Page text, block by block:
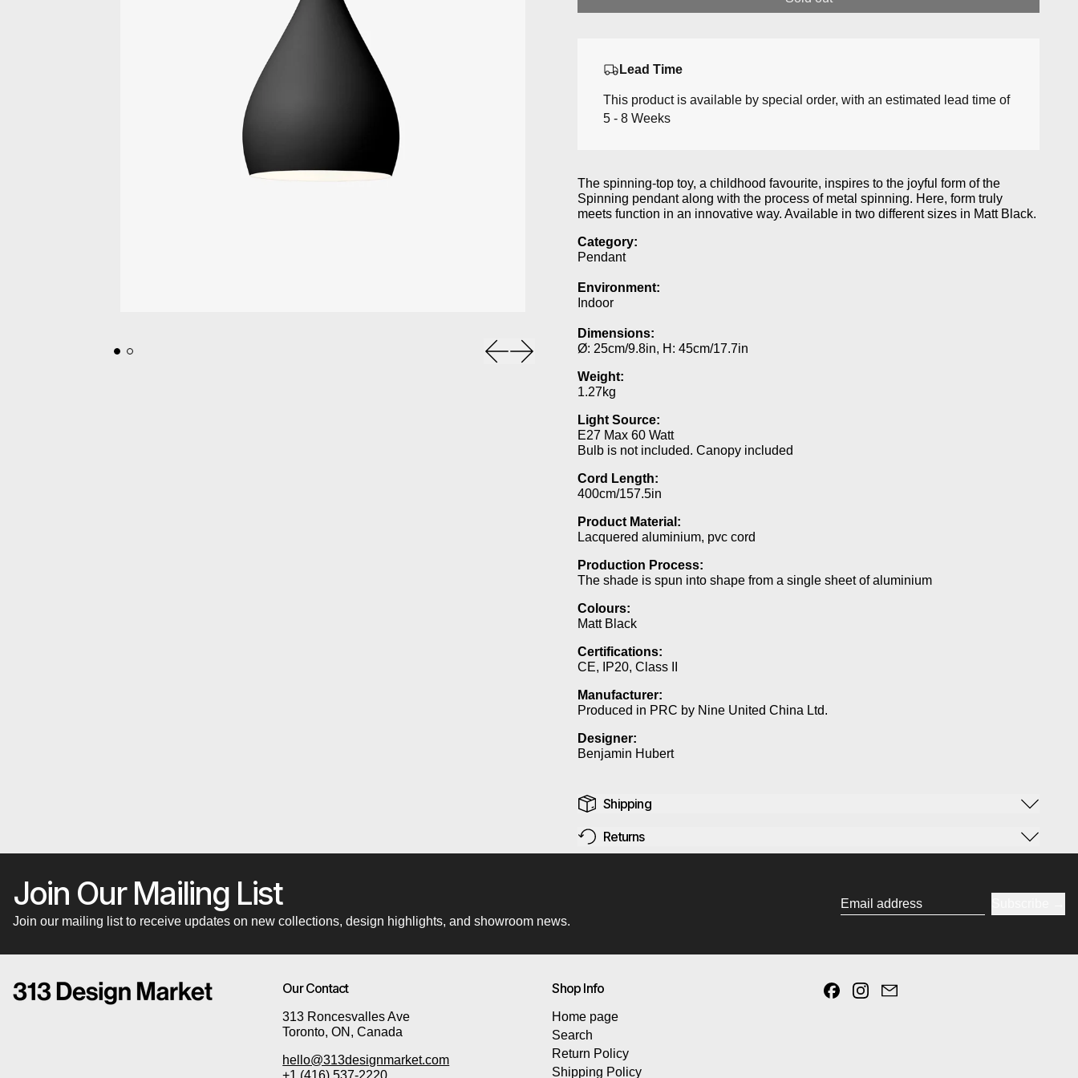
Previous slide
Next slide
Lead Time
This product is available by special order, with an estimated lead time of
5 - 8 Weeks
The spinning-top toy, a childhood favourite, inspires to the joyful form of the
Spinning pendant along with the process of metal spinning. Here, form truly
meets function in an innovative way. Available in two different sizes in Matt Black.
Category:
Pendant
Environment:
Indoor
Dimensions:
Ø: 25cm/9.8in, H: 45cm/17.7in
Weight:
1.27kg
Light Source:
E27 Max 60 Watt
Bulb is not included. Canopy included
Cord Length:
400cm/157.5in
Product Material:
Lacquered aluminium, pvc cord
Production Process:
The shade is spun into shape from a single sheet of aluminium
Colours:
Matt Black
Certifications:
CE, IP20, Class II
Manufacturer:
Produced in PRC by Nine United China Ltd.
Designer:
Benjamin Hubert
Shipping
Returns
Join Our Mailing List
Join our mailing list to receive updates on new collections, design highlights, and showroom news.
Our Contact
313 Roncesvalles Ave
Toronto, ON, Canada
hello@313designmarket.com
+1 (416) 537-2220
Shop Info
Home page
Search
Return Policy
Shipping Policy
FacebookInstagram